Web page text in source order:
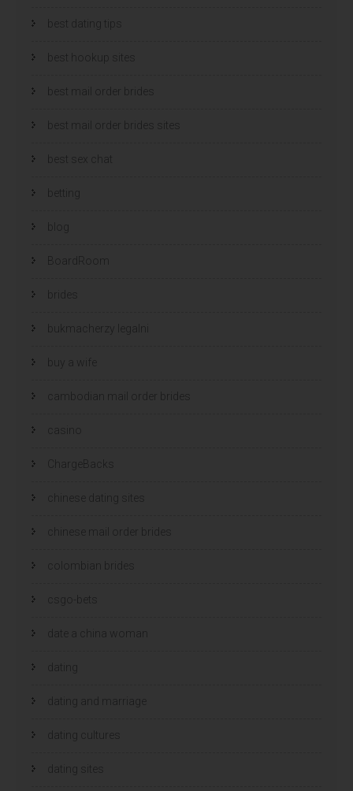
best dating tips
best hookup sites
best mail order brides
best mail order brides sites
best sex chat
betting
blog
BoardRoom
brides
bukmacherzy legalni
buy a wife
cambodian mail order brides
casino
ChargeBacks
chinese dating sites
chinese mail order brides
colombian brides
csgo-bets
date a china woman
dating
dating and marriage
dating cultures
dating sites